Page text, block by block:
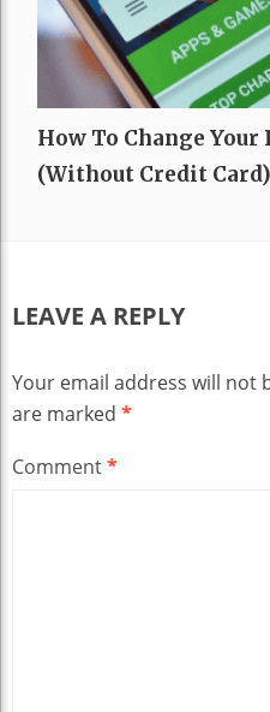
How To Change
(without Credit Card)
LEAVE A REPLY
Your email address will not
are marked *
Comment*